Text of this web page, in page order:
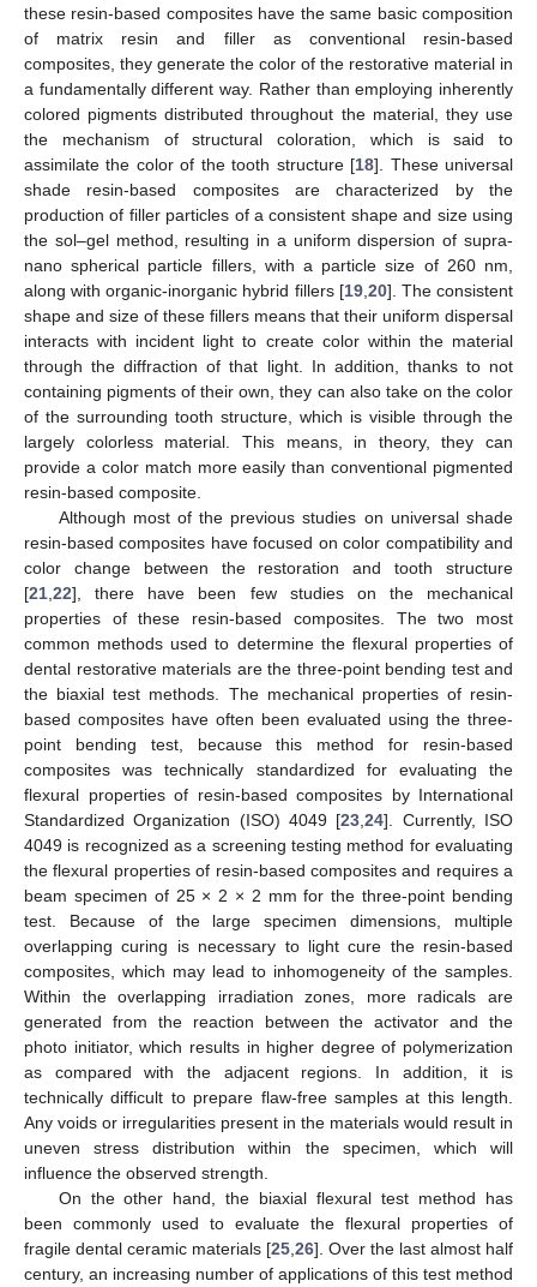
these resin-based composites have the same basic composition
of matrix resin and filler as conventional resin-based
composites, they generate the color of the restorative material in
a fundamentally different way. Rather than employing inherently
colored pigments distributed throughout the material, they use
the mechanism of structural coloration, which is said to
assimilate the color of the tooth structure [18]. These universal
shade resin-based composites are characterized by the
production of filler particles of a consistent shape and size using
the sol–gel method, resulting in a uniform dispersion of supra-
nano spherical particle fillers, with a particle size of 260 nm,
along with organic-inorganic hybrid fillers [19, 20]. The consistent
shape and size of these fillers means that their uniform dispersal
interacts with incident light to create color within the material
through the diffraction of that light. In addition, thanks to not
containing pigments of their own, they can also take on the color
of the surrounding tooth structure, which is visible through the
largely colorless material. This means, in theory, they can
provide a color match more easily than conventional pigmented
resin-based composite.
Although most of the previous studies on universal shade
resin-based composites have focused on color compatibility and
color change between the restoration and tooth structure
[21 22], there have been few studies on the mechanical
properties of these resin-based composites. The two most
common methods used to determine the flexural properties of
dental restorative materials are the three-point bending test and
the biaxial test methods. The mechanical properties of resin-
based composites have often been evaluated using the three-
point bending test, because this method for resin-based
composites was technically standardized for evaluating the
flexural properties of resin-based composites by International
Standardized Organization (ISO) 4049 [23 ,24]. Currently, ISO
4049 is recognized as a screening testing method for evaluating
the flexural properties of resin-based composites and requires a
beam specimen of 25 × 2 × 2 mm for the three-point bending
test. Because of the large specimen dimensions, multiple
overlapping curing is necessary to light cure the resin-based
composites, which may lead to inhomogeneity of the samples.
Within the overlapping irradiation zones, more radicals are
generated from the reaction between the activator and the
photo initiator, which results in higher degree of polymerization
as compared with the adjacent regions. In addition, it is
technically difficult to prepare flaw-free samples at this length.
Any voids or irregularities present in the materials would result in
uneven stress distribution within the specimen, which will
influence the observed strength.
On the other hand, the biaxial flexural test method has
been commonly used to evaluate the flexural properties of
fragile dental ceramic materials [25 26]. Over the last almost half
century, an increasing number of applications of this test method